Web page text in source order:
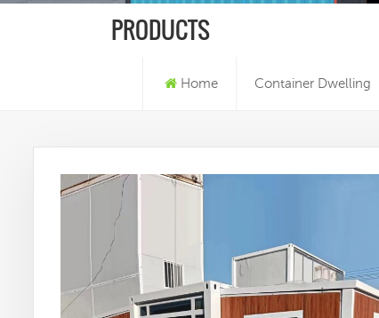
PRODUCTS
Home Container Dwelling